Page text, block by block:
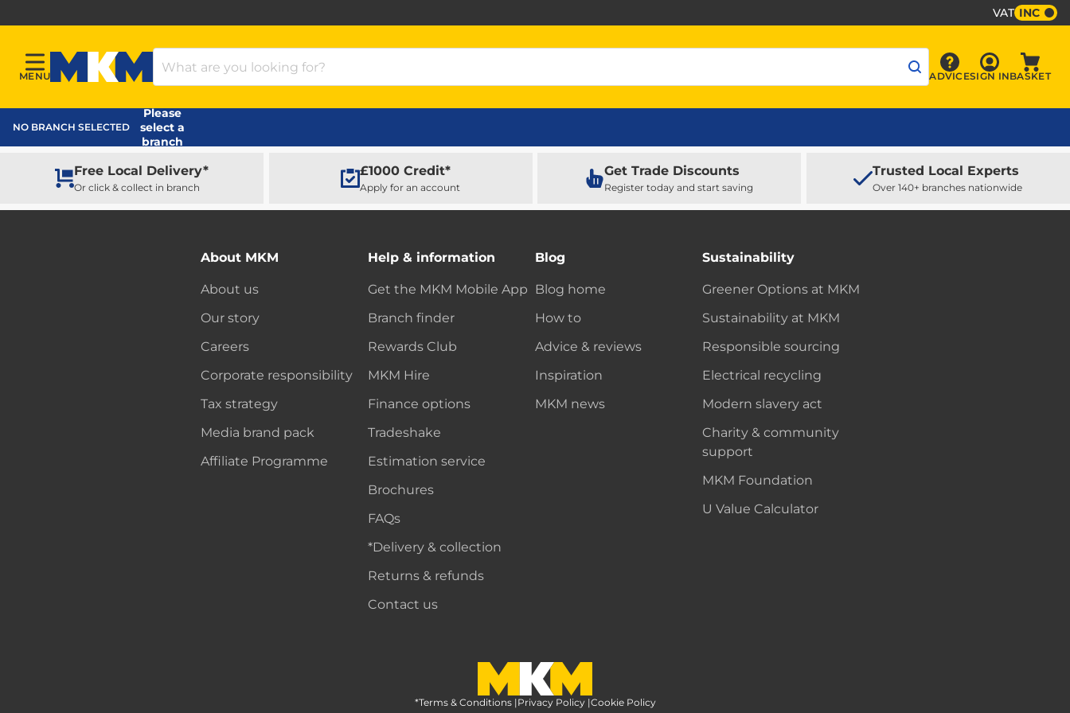
VAT INC
Menu
MENU
MKM Home Page
Search Products
Advice
ADVICE Sign In
SIGN INBASKET
NO BRANCH SELECTED
Please
select a
branch
Free Local Delivery*
Or click & collect in branch
£1000 Credit*
Apply for an account
Get Trade Discounts
Register today and start saving
Trusted Local Experts
Over 140+ branches nationwide
About MKM
About us
Our story
Careers
Corporate responsibility
Tax strategy
Media brand pack
Affiliate Programme
Help & information
Get the MKM Mobile App
Branch finder
Rewards Club
MKM Hire
Finance options
Tradeshake
Estimation service
Brochures
FAQs
*Delivery & collection
Returns & refunds
Contact us
Blog
Blog home
How to
Advice & reviews
Inspiration
MKM news
Sustainability
Greener Options at MKM
Sustainability at MKM
Responsible sourcing
Electrical recycling
Modern slavery act
Charity & community
support
MKM Foundation
U Value Calculator
MKM Home Page
*Terms & Conditions |Privacy Policy |Cookie Policy